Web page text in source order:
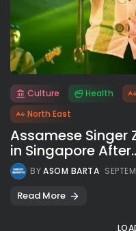
All
Culture Health
North East
Assamese Singer
in Singapore
BYASOM BARTA
Read More